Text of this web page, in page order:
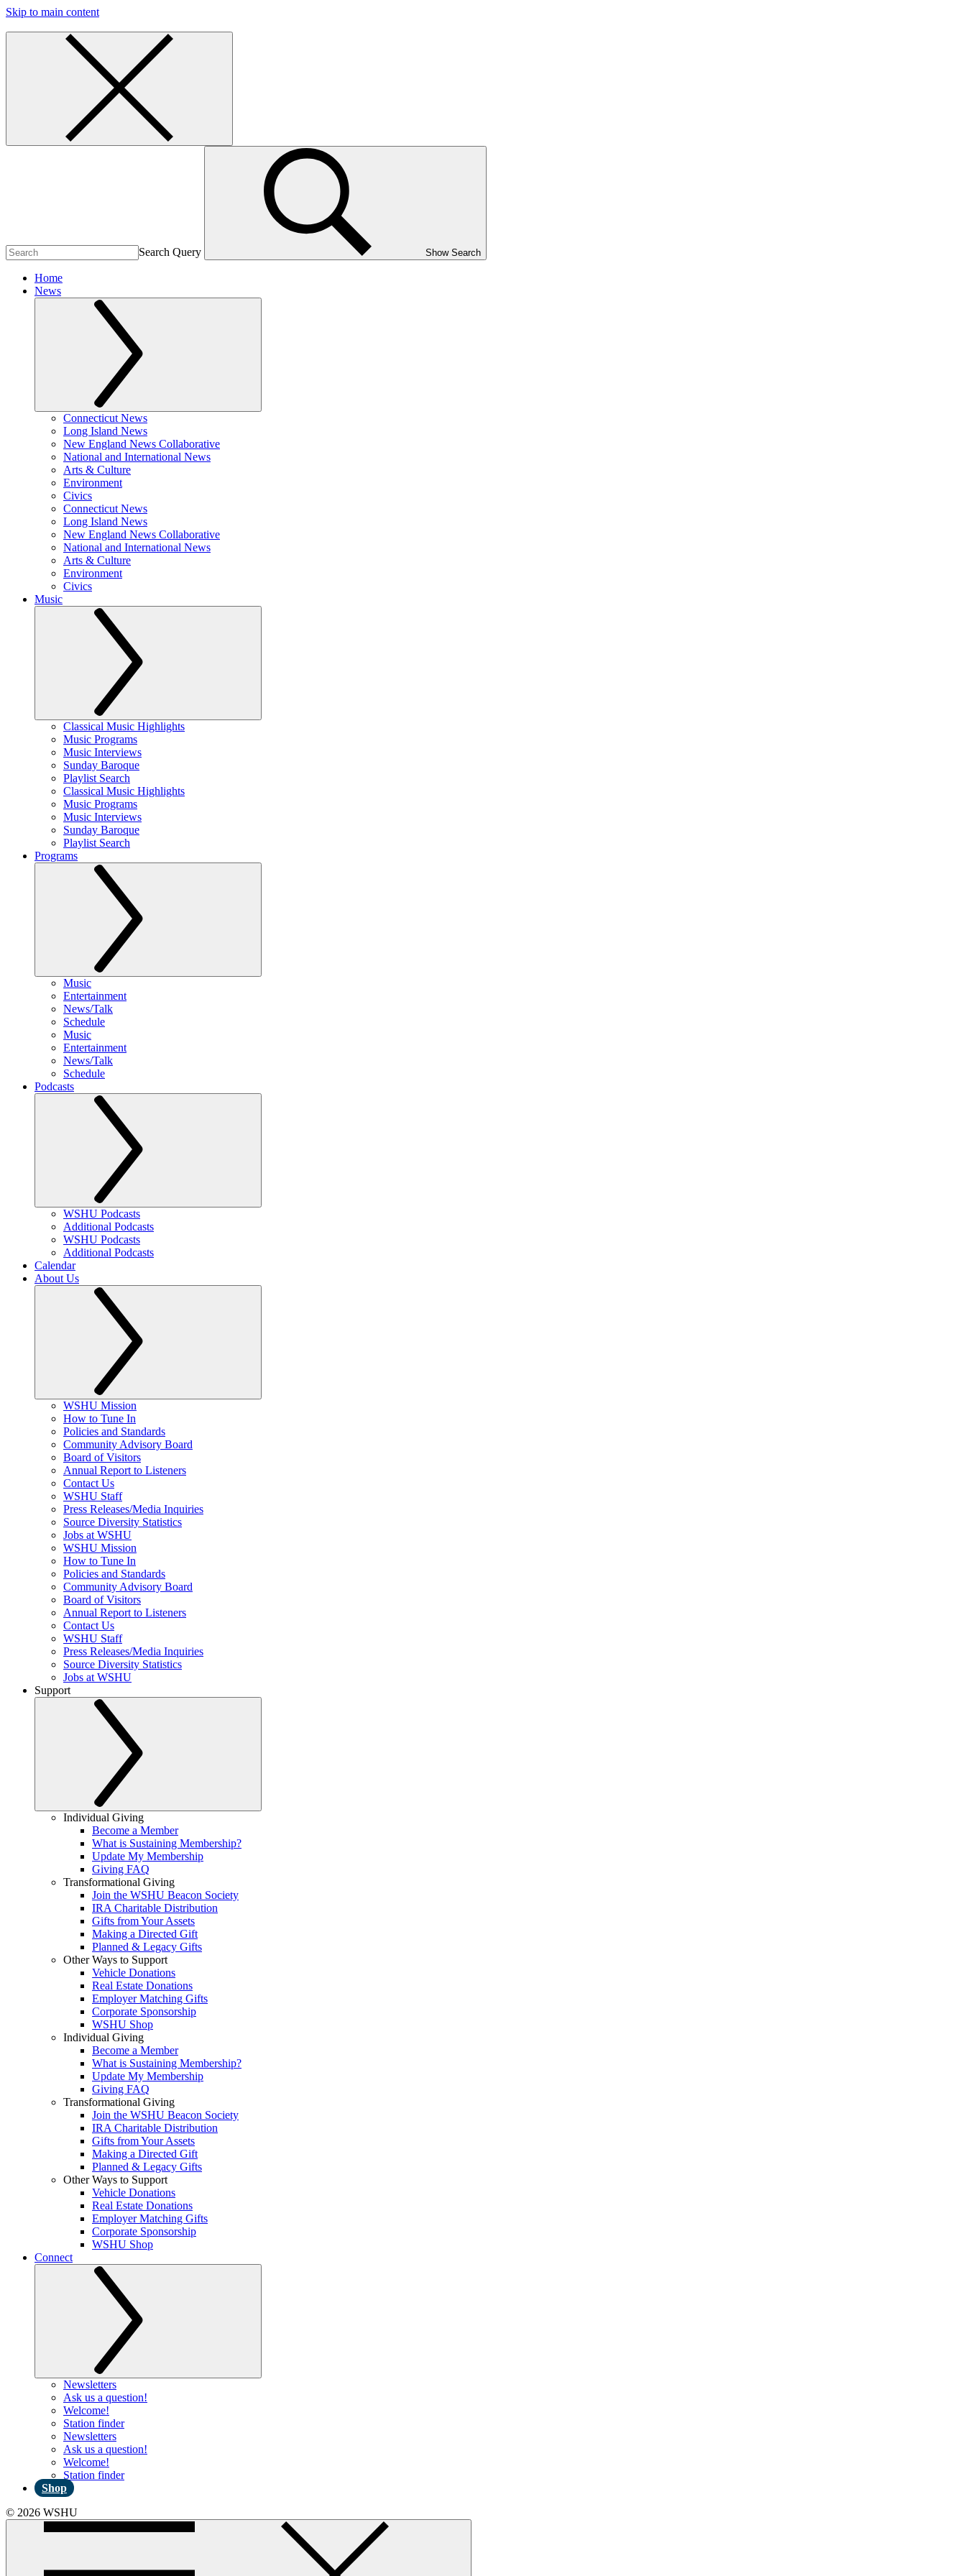
Skip to main content
Search Query Show Search
Home
News
Connecticut News
Long Island News
New England News Collaborative
National and International News
Arts & Culture
Environment
Civics
Connecticut News
Long Island News
New England News Collaborative
National and International News
Arts & Culture
Environment
Civics
Music
Classical Music Highlights
Music Programs
Music Interviews
Sunday Baroque
Playlist Search
Classical Music Highlights
Music Programs
Music Interviews
Sunday Baroque
Playlist Search
Programs
Music
Entertainment
News/Talk
Schedule
Music
Entertainment
News/Talk
Schedule
Podcasts
WSHU Podcasts
Additional Podcasts
WSHU Podcasts
Additional Podcasts
Calendar
About Us
WSHU Mission
How to Tune In
Policies and Standards
Community Advisory Board
Board of Visitors
Annual Report to Listeners
Contact Us
WSHU Staff
Press Releases/Media Inquiries
Source Diversity Statistics
Jobs at WSHU
WSHU Mission
How to Tune In
Policies and Standards
Community Advisory Board
Board of Visitors
Annual Report to Listeners
Contact Us
WSHU Staff
Press Releases/Media Inquiries
Source Diversity Statistics
Jobs at WSHU
Support
Individual Giving
Become a Member
What is Sustaining Membership?
Update My Membership
Giving FAQ
Transformational Giving
Join the WSHU Beacon Society
IRA Charitable Distribution
Gifts from Your Assets
Making a Directed Gift
Planned & Legacy Gifts
Other Ways to Support
Vehicle Donations
Real Estate Donations
Employer Matching Gifts
Corporate Sponsorship
WSHU Shop
Individual Giving
Become a Member
What is Sustaining Membership?
Update My Membership
Giving FAQ
Transformational Giving
Join the WSHU Beacon Society
IRA Charitable Distribution
Gifts from Your Assets
Making a Directed Gift
Planned & Legacy Gifts
Other Ways to Support
Vehicle Donations
Real Estate Donations
Employer Matching Gifts
Corporate Sponsorship
WSHU Shop
Connect
Newsletters
Ask us a question!
Welcome!
Station finder
Newsletters
Ask us a question!
Welcome!
Station finder
Shop
© 2026 WSHU